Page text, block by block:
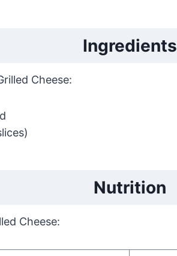
Ingredients
Cheese:
Nutrition
Cheese: